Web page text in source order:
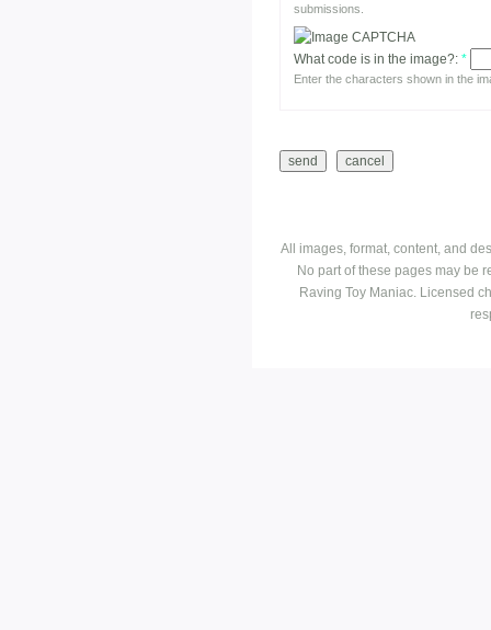
submissions.
What code is in the image?: *
Enter the characters shown in the
All images, format, content, and
No part of these pages may be
Raving Toy Maniac. Licensed